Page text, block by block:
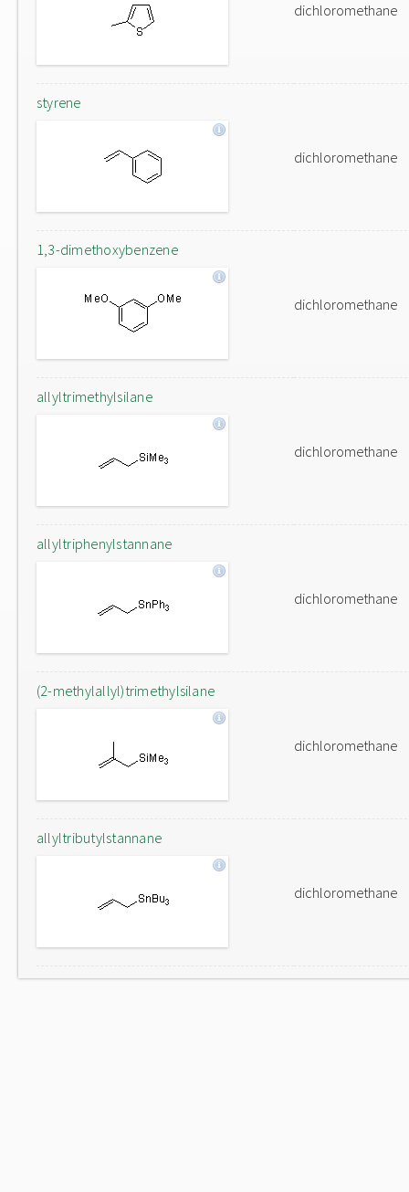
dichloromethane
styrene
dichloromethane
1,3-dimethoxybenzene
dichloromethane
allyltrimethylsilane
dichloromethane
allyltriphenylstannane
dichloromethane
(2-methylallyl)trimethylsilane
dichloromethane
allyltributylstannane
dichloromethane